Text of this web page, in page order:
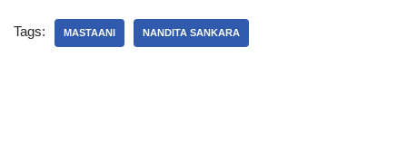
Tags: MASTAANI NANDITA SANKARA